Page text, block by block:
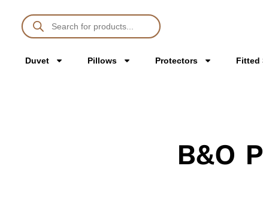
Duvet Pillows Protectors Fitted
B&O